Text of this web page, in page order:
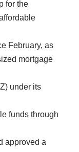
for the
February, as
mortgage
under its
funds through
approved a